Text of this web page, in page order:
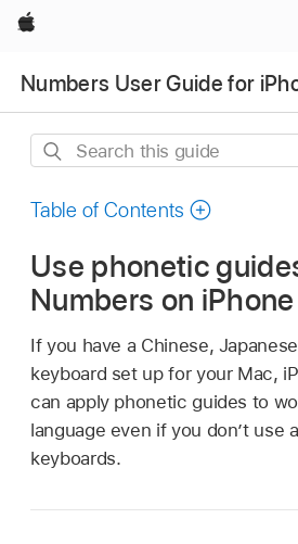
Apple
Numbers User Guide for
Search
guide
Table of Contents
Use phonetic
Numbers on iPhone
If you have a Chinese,
keyboard set up for your Mac,
can apply phonetic guides to
language even if you don’t use
keyboards.